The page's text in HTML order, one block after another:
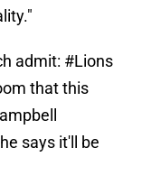
admit: #Lions
that this
says it'll be